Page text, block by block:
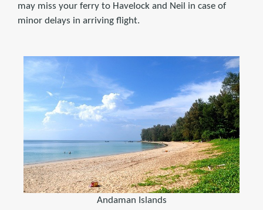
may miss your ferry to Havelock and Neil in case of
minor delays in arriving flight.
Andaman Islands